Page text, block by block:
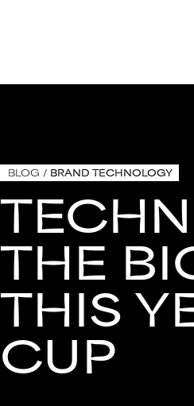
BLOG / BRAND TECHNOLOGY
THE
THIS
CUP